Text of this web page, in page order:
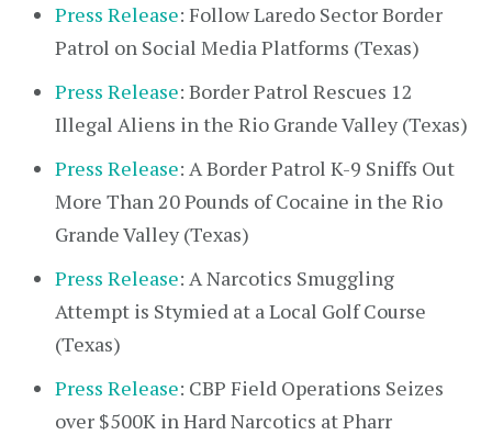
Press Release: Follow Laredo Sector Border
Patrol on Social Media Platforms (Texas)
Press Release: Border Patrol Rescues 12
Illegal Aliens in the Rio Grande Valley (Texas)
Press Release: A Border Patrol K-9 Sniffs Out
More Than 20 Pounds of Cocaine in the Rio
Grande Valley (Texas)
Press Release: A Narcotics Smuggling
Attempt is Stymied at a Local Golf Course
(Texas)
Press Release: CBP Field Operations Seizes
over $500K in Hard Narcotics at Pharr